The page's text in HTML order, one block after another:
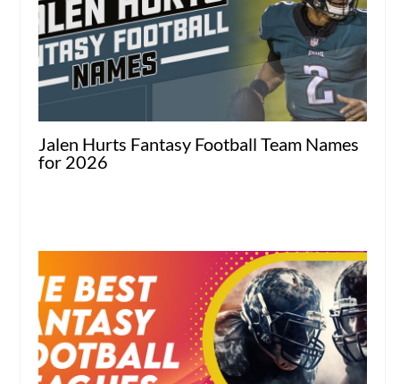
Jalen Hurts Fantasy Football Team Names
for 2026